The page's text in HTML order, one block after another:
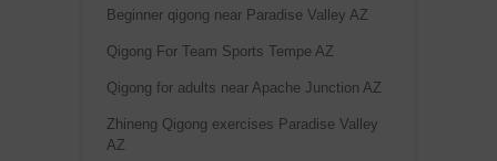
Beginner qigong near Paradise Valley AZ
Qigong For Team Sports Tempe AZ
Qigong for adults near Apache Junction AZ
Zhineng Qigong exercises Paradise Valley
AZ